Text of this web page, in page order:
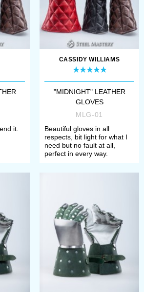
it.
CASSIDY WILLIAMS
"MIDNIGHT" LEATHER
GLOVES
MLG-01
Beautiful gloves in all
respects, bit light for what I
need but no fault at all,
perfect in every way.